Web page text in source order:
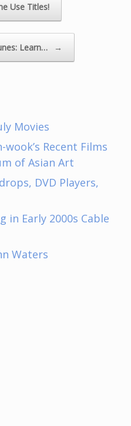
Use Titles!
Learn… →
Movies
wook’s Recent Films
of Asian Art
DVD Players,
in Early 2000s Cable
Waters